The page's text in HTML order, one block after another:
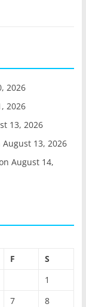
2026
2026
13, 2026
August 13, 2026
August 14,
F
S
1
7
8